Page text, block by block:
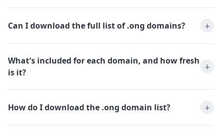
Can I download the full list of .ong domains?
What's included for each domain, and how fresh
is it?
How do I download the .ong domain list?